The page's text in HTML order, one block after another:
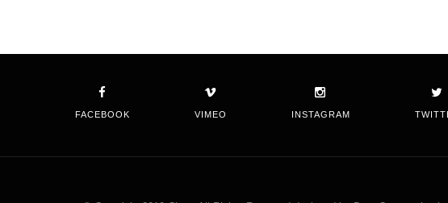
FACEBOOK VIMEO INSTAGRAM